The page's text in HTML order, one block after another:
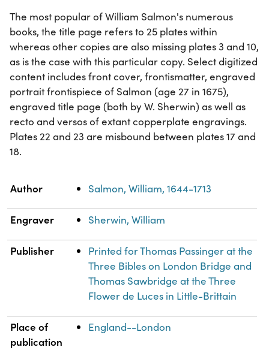
The most popular of William Salmon's numerous
books, the title page refers to 25 plates within
whereas other copies are also missing plates 3 and 10,
as is the case with this particular copy. Select digitized
content includes front cover, frontismatter, engraved
portrait frontispiece of Salmon (age 27 in 1675),
engraved title page (both by W. Sherwin) as well as
recto and versos of extant copperplate engravings.
Plates 22 and 23 are misbound between plates 17 and
18.
Property Value
Author Salmon, William, 1644-1713
Engraver Sherwin, William
Publisher
Printed for Thomas Passinger at the
Three Bibles on London Bridge and
Thomas Sawbridge at the Three
Flower de Luces in Little-Brittain
Place of
publication
England--London